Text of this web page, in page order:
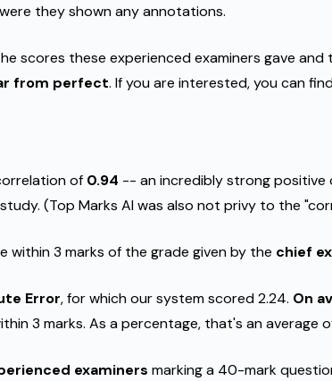
they shown any annotations.
scores these experienced examiners gave and
from perfect. If you are interested, you can
of 0.94 -- an incredibly strong
(Top Marks AI was also not privy to the
within 3 marks of the grade given by the chief
Error, for which our system scored 2.24. On
3 marks. As a percentage, that's an average
examiners marking a 40-mark